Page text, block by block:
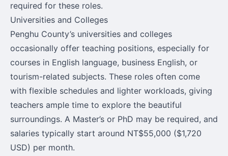
required for these roles.
Universities and Colleges
Penghu County’s universities and colleges
occasionally offer teaching positions, especially for
courses in English language, business English, or
tourism-related subjects. These roles often come
with flexible schedules and lighter workloads, giving
teachers ample time to explore the beautiful
surroundings. A Master’s or PhD may be required, and
salaries typically start around NT$55,000 ($1,720
USD) per month.